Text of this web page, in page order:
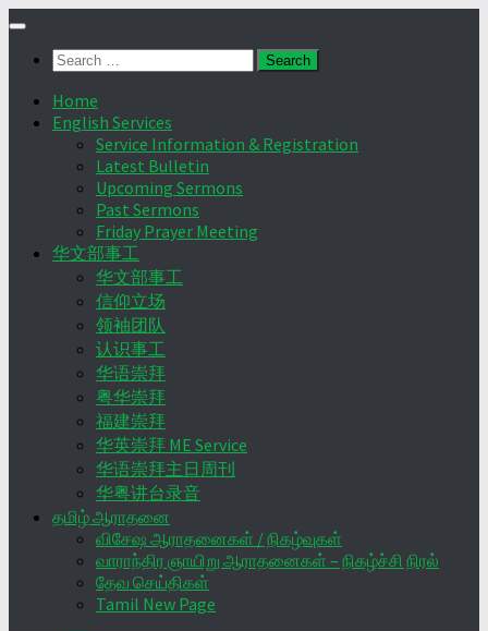
Skip
contentSearch
Home
English Services
Service Information & Registration
Latest Bulletin
Upcoming Sermons
Past Sermons
Friday Prayer Meeting
华文部事工
华文部事工
信仰立场
领袖团队
认识事工
华语崇拜
粤华崇拜
福建崇拜
华英崇拜 ME Service
华语崇拜主日周刊
华粤讲台录音
தமிழ் ஆராதனை
விசேஷ ஆராதனைகள் / நிகழ்வுகள்
வாராந்திர ஞாயிறு ஆராதனைகள் – நிகழ்ச்சி நிரல்
தேவ செய்திகள்
Tamil New Page